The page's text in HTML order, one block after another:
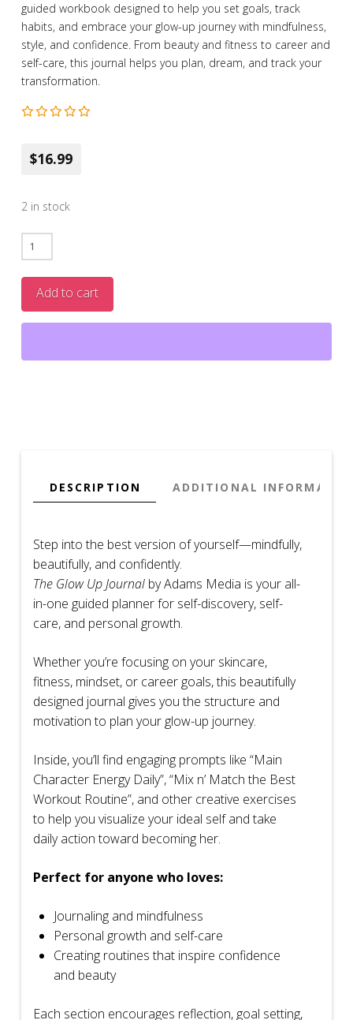
guided workbook designed to help you set goals, track
habits, and embrace your glow-up journey with mindfulness,
style, and confidence. From beauty and fitness to career and
self-care, this journal helps you plan, dream, and track your
transformation.
$16.99
2 in stock
The
Glow
Up
Journal:
A
Self-
Mindful
quantity
Add to cart
DESCRIPTION ADDITIONAL
Step into the best version of yourself—mindfully,
beautifully, and confidently.
The Glow Up Journalby Adams Media is your all-
in-one guided planner for self-discovery, self-
care, and personal growth.
Whether you’re focusing on your skincare,
fitness, mindset, or career goals, this beautifully
designed journal gives you the structure and
motivation to plan your glow-up journey.
Inside, you’ll find engaging prompts like “Main
Character Energy Daily”, “Mix n’ Match the Best
Workout Routine”, and other creative exercises
to help you visualize your ideal self and take
daily action toward becoming her.
Perfect for anyone who loves:
Journaling and mindfulness
Personal growth and self-care
Creating routines that inspire confidence
and beauty
Each section encourages reflection, goal setting,